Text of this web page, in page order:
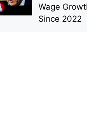
Wage
Since 2022